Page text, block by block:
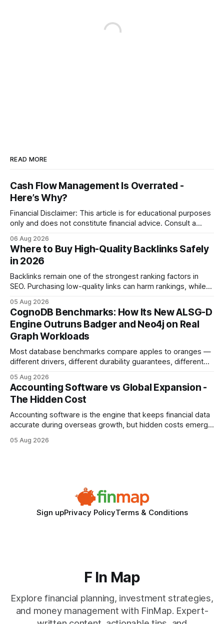
READ MORE
Cash Flow Management Is Overrated -
Here’s Why?
Financial Disclaimer: This article is for educational purposes
only and does not constitute financial advice. Consult a
decisions. Why Cash Flow Management Is Overrated Cash
flow management is overrated because it promises a false
sense of security while ignoring the real levers of
compliance,
06 Aug 2026
Where to Buy High-Quality Backlinks Safely
in 2026
Backlinks remain one of the strongest ranking factors in
SEO. Purchasing low-quality links can harm rankings, while
your website's authority. Why Backlinks Matter * Higher
search rankings * Increased organic traffic * Better domain
authority * Faster indexing * Improved credibility Where to
Buy Quality
05 Aug 2026
CognoDB Benchmarks: How Its New ALSG-D
Engine Outruns Badger and Neo4j on Real
Graph Workloads
Most database benchmarks compare apples to oranges —
different drivers, different durability guarantees, different
every engine in these tests was driven over the same Bolt
wire protocol, with the same driver, the same Cypher
statements, the same batch sizes, and the same
05 Aug 2026
Accounting Software vs Global Expansion -
The Hidden Cost
Accounting software is the engine that keeps financial data
accurate during overseas growth, but hidden costs emerge
1 in 5 small businesses struggles to survive their first year
05 Aug 2026
Sign upPrivacy PolicyTerms & Conditions
F In Map
Explore financial planning, investment strategies,
and money management with FinMap. Expert-